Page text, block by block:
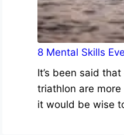
8 Mental Skills
It’s been said
triathlon are
it would be wise